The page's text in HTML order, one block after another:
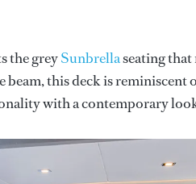
the greySunbrellaseating that
this deck is reminiscent
with a contemporary